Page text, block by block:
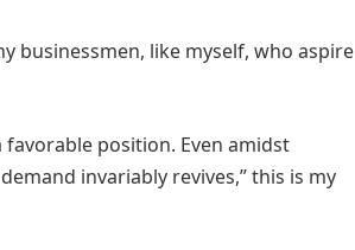
businessmen, like myself, who aspire
position. Even amidst
invariably revives,” this is my